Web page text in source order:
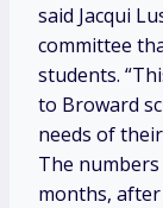
said Jacqui
committee
students.
to Broward
needs of
The
months, after